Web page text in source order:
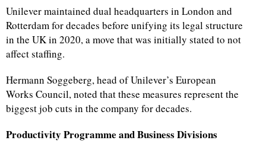
Unilever maintained dual headquarters in London and
Rotterdam for decades before unifying its legal structure
in the UK in 2020, a move that was initially stated to not
affect staffing.
Hermann Soggeberg, head of Unilever’s European
Works Council, noted that these measures represent the
biggest job cuts in the company for decades.
Productivity Programme and Business Divisions